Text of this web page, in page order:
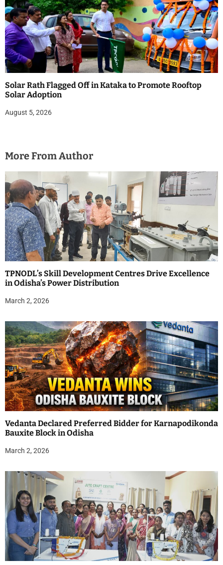
Solar Rath Flagged Off in Kataka to Promote Rooftop
Solar Adoption
August 5, 2026
More From Author
TPNODL’s Skill Development Centres Drive Excellence
in Odisha’s Power Distribution
March 2, 2026
Vedanta Declared Preferred Bidder for Karnapodikonda
Bauxite Block in Odisha
March 2, 2026